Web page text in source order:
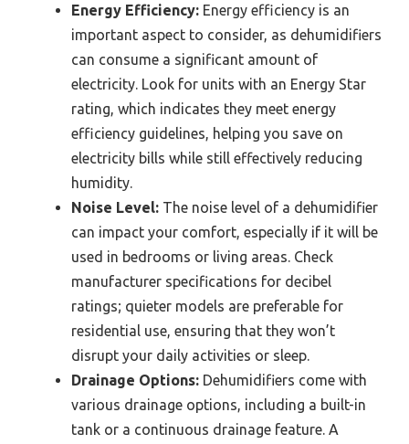
Energy Efficiency: Energy efficiency is an
important aspect to consider, as dehumidifiers
can consume a significant amount of
electricity. Look for units with an Energy Star
rating, which indicates they meet energy
efficiency guidelines, helping you save on
electricity bills while still effectively reducing
humidity.
Noise Level: The noise level of a dehumidifier
can impact your comfort, especially if it will be
used in bedrooms or living areas. Check
manufacturer specifications for decibel
ratings; quieter models are preferable for
residential use, ensuring that they won’t
disrupt your daily activities or sleep.
Drainage Options: Dehumidifiers come with
various drainage options, including a built-in
tank or a continuous drainage feature. A